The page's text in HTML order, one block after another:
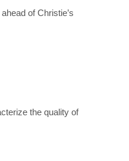
of Christie’s
the quality of